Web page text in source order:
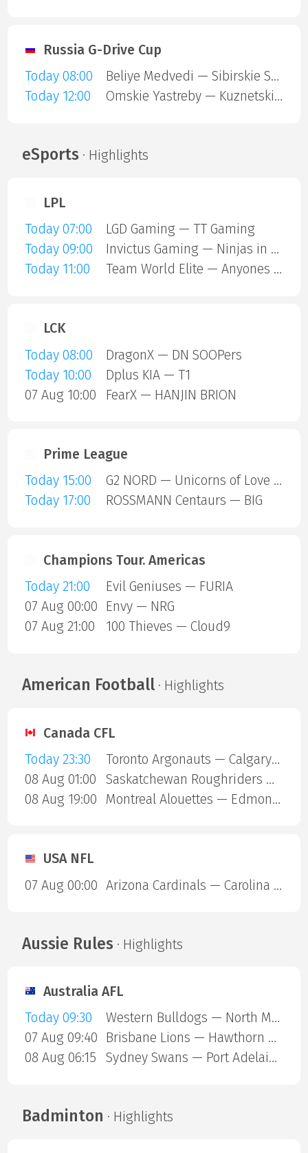
Russia G-Drive Cup
Today 08:00
Beliye Medvedi — Sibirskie Snaipery
Today 12:00
Omskie Yastreby — Kuznetskie Medvedi
eSports · Highlights
LPL
Today 07:00
LGD Gaming — TT Gaming
Today 09:00
Invictus Gaming — Ninjas in Pyjamas
Today 11:00
Team World Elite — Anyones Legend
LCK
Today 08:00
DragonX — DN SOOPers
Today 10:00
Dplus KIA — T1
07 Aug 10:00
FearX — HANJIN BRION
Prime League
Today 15:00
G2 NORD — Unicorns of Love SE
Today 17:00
ROSSMANN Centaurs — BIG
Champions Tour. Americas
Today 21:00
Evil Geniuses — FURIA
07 Aug 00:00
Envy — NRG
07 Aug 21:00
100 Thieves — Cloud9
American Football· Highlights
Canada CFL
Today 23:30
Toronto Argonauts — Calgary Stampeders
08 Aug 01:00
Saskatchewan Roughriders — Ottawa Redblacks
08 Aug 19:00
Montreal Alouettes — Edmonton Eskimos
USA NFL
07 Aug 00:00
Arizona Cardinals — Carolina Panthers
Aussie Rules · Highlights
Australia AFL
Today 09:30
Western Bulldogs — North Melbourne
07 Aug 09:40
Brisbane Lions — Hawthorn Hawks
08 Aug 06:15
Sydney Swans — Port Adelaide Power
Badminton · Highlights